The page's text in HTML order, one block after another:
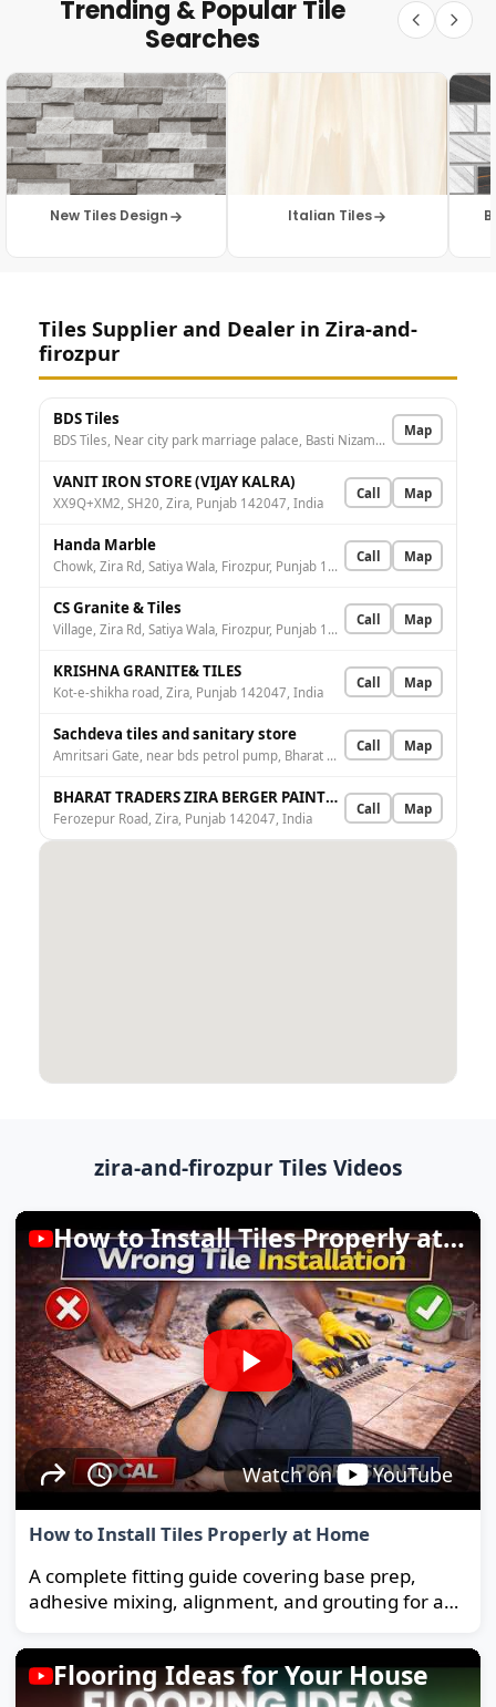
Trending & Popular Tile
Searches
New Tiles Design Italian Tiles
Tiles Supplier and Dealer in Zira-and-
firozpur
BDS Tiles
BDS Tiles, Near city park marriage palace, Basti Nizamdin, Firozpur, Punjab 152002, India
Map
VANIT IRON STORE (VIJAY KALRA)
XX9Q+XM2, SH20, Zira, Punjab 142047, India
Call Map
Handa Marble
Chowk, Zira Rd, Satiya Wala, Firozpur, Punjab 152004, India
Call Map
CS Granite & Tiles
Village, Zira Rd, Satiya Wala, Firozpur, Punjab 152004, India
Call Map
KRISHNA GRANITE& TILES
Kot-e-shikha road, Zira, Punjab 142047, India
Call Map
Sachdeva tiles and sanitary store
Amritsari Gate, near bds petrol pump, Bharat Nagar, Firozpur, Punjab 152002, India
Call Map
BHARAT TRADERS ZIRA BERGER PAINTS STORE
Ferozepur Road, Zira, Punjab 142047, India
Call Map
zira-and-firozpur Tiles Videos
How to Install Tiles Properly at Home
Watch on YouTube
How to Install Tiles Properly at Home
A complete fitting guide covering base prep,
adhesive mixing, alignment, and grouting for a
Flooring Ideas for Your House